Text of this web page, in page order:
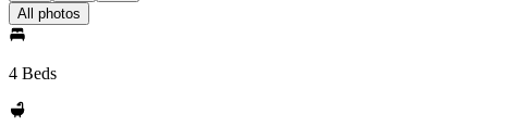
All photos
4 Beds